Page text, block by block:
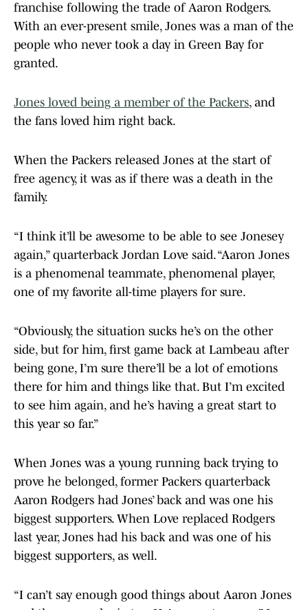
franchise following the trade of Aaron Rodgers.
With an ever-present smile, Jones was a man of the
people who never took a day in Green Bay for
granted.
Jones loved being a member of the Packers, and
the fans loved him right back.
When the Packers released Jones at the start of
free agency, it was as if there was a death in the
family.
“I think it’ll be awesome to be able to see Jonesey
again,” quarterback Jordan Love said. “Aaron Jones
is a phenomenal teammate, phenomenal player,
one of my favorite all-time players for sure.
“Obviously, the situation sucks he’s on the other
side, but for him, first game back at Lambeau after
being gone, I’m sure there’ll be a lot of emotions
there for him and things like that. But I’m excited
to see him again, and he’s having a great start to
this year so far.”
When Jones was a young running back trying to
prove he belonged, former Packers quarterback
Aaron Rodgers had Jones’ back and was one his
biggest supporters. When Love replaced Rodgers
last year, Jones had his back and was one of his
biggest supporters, as well.
“I can’t say enough good things about Aaron Jones